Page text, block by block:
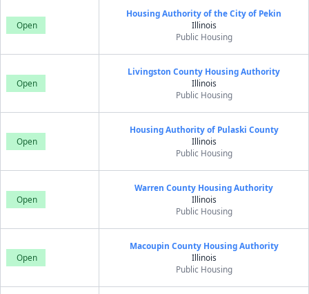
Open
Housing Authority of the City of Pekin
Illinois
Public Housing
Open
Livingston County Housing Authority
Illinois
Public Housing
Open
Housing Authority of Pulaski County
Illinois
Public Housing
Open
Warren County Housing Authority
Illinois
Public Housing
Open
Macoupin County Housing Authority
Illinois
Public Housing